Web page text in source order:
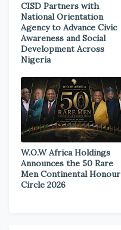
CISD Partners with
National Orientation
Agency to Advance Civic
Awareness and Social
Development Across
Nigeria
W.O.W Africa Holdings
Announces the 50 Rare
Men Continental Honour
Circle 2026